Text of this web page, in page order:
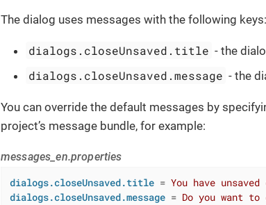
The dialog uses messages with the following keys:
dialogs.closeUnsaved.title - the
dialogs.closeUnsaved.message - the
You can override the default messages by
project’s message bundle, for example:
messages_en.properties
dialogs.closeUnsaved.title = You have unsaved
dialogs.closeUnsaved.message = Do you want to